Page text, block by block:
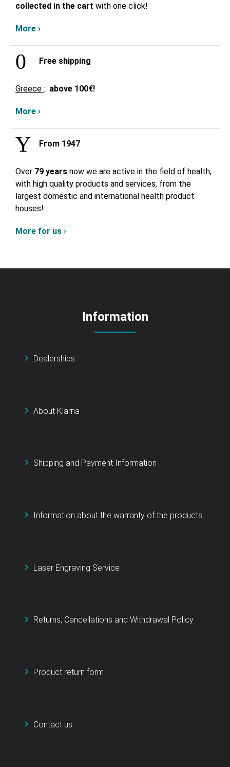
collected in the cart with one click!
More ›
Free shipping
Greece : above 100€!
More ›
From 1947
Over 79 years now we are active in the field of health,
with high quality products and services, from the
largest domestic and international health product
houses!
More for us ›
Information
Dealerships
About Klarna
Shipping and Payment Information
Information about the warranty of the products
Laser Engraving Service
Returns, Cancellations and Withdrawal Policy
Product return form
Contact us